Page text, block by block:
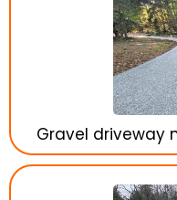
Gravel driveway